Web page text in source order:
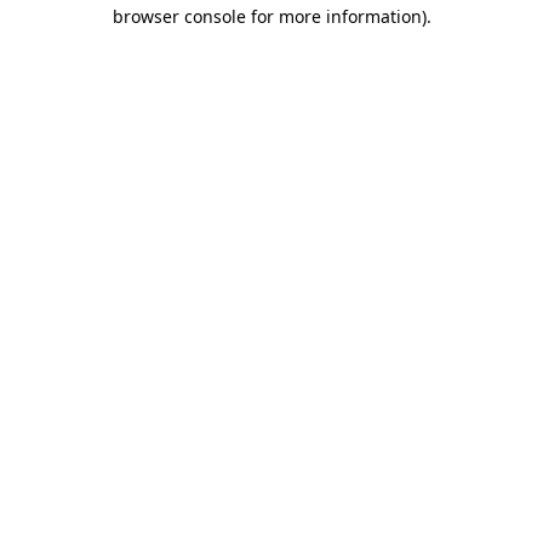
browser console for more information).